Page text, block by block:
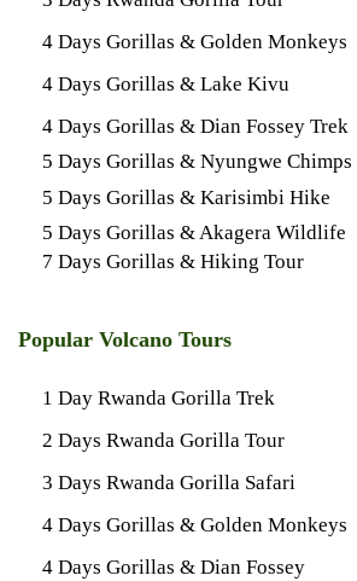
4 Days Gorillas & Golden Monkeys
4 Days Gorillas & Lake Kivu
4 Days Gorillas & Dian Fossey Trek
5 Days Gorillas & Nyungwe Chimps
5 Days Gorillas & Karisimbi Hike
5 Days Gorillas & Akagera Wildlife
7 Days Gorillas & Hiking Tour
Popular Volcano Tours
1 Day Rwanda Gorilla Trek
2 Days Rwanda Gorilla Tour
3 Days Rwanda Gorilla Safari
4 Days Gorillas & Golden Monkeys
4 Days Gorillas & Dian Fossey